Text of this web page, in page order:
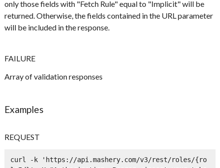
only those fields with "Fetch Rule" equal to "Implicit" will be
returned. Otherwise, the fields contained in the URL parameter
will be included in the response.
FAILURE
Array of validation responses
Examples
REQUEST
curl -k 'https://api.mashery.com/v3/rest/roles/{ro